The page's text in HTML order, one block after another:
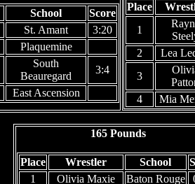
School
Score
St. Amant
3:20
Plaquemine
South
Beauregard
3:4
East Ascension
Place
1
2
Lea
3
4
Mia
165 Pounds
Place Wrestler School
1
Olivia Maxie Baton Rouge